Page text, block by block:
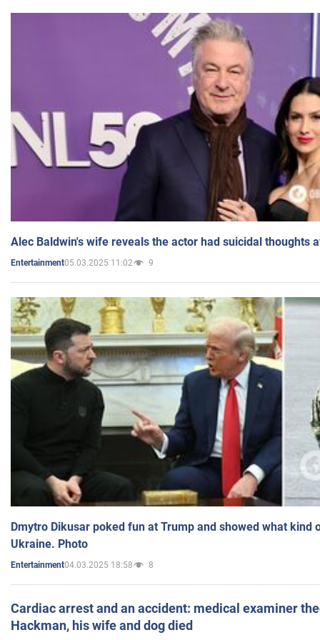
Alec Baldwin's wife reveals the actor had suicidal thoughts
Entertainment05.03.2025 11:02 9
Dmytro Dikusar poked fun at Trump and showed what kind
Ukraine. Photo
Entertainment04.03.2025 18:58 8
Cardiac arrest and an accident: medical examiner
Hackman, his wife and dog died